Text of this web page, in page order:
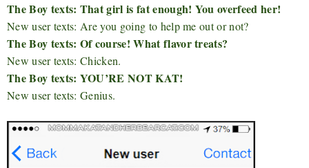
The Boy texts: That girl is fat enough! You overfeed her!
New user texts: Are you going to help me out or not?
The Boy texts: Of course! What flavor treats?
New user texts: Chicken.
The Boy texts: YOU’RE NOT KAT!
New user texts: Genius.